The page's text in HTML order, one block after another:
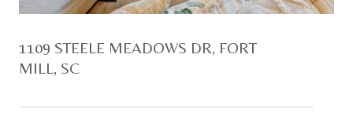
1109 STEELE MEADOWS DR, FORT
MILL, SC